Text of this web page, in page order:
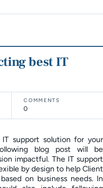
best IT
COMMENTS
0
support solution for your
blog post will be
impactful. The IT support
by design to help Client
on business needs. In